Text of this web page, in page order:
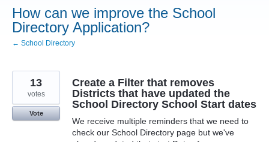
How can we improve the School
Directory Application?
← School Directory
Create a Filter that removes
Districts that have updated the
School Directory School Start dates
We receive multiple reminders that we need to
check our School Directory page but we've
13
votes
Vote